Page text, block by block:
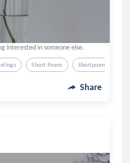
interested in someone else.
Short Poem Shortpoem
Share